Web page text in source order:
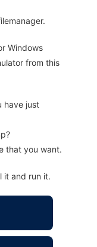
Windows
from this
have just
that you want.
it and run it.